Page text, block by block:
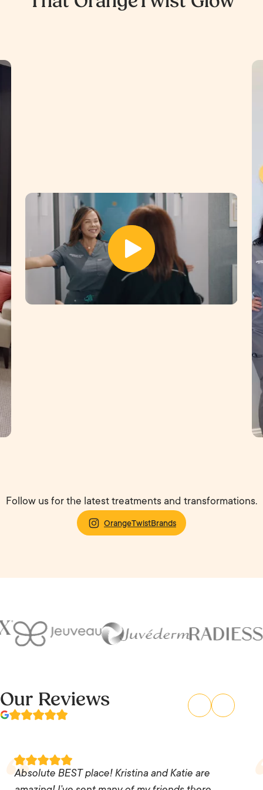
Follow us for the latest treatments and transformations.
OrangeTwistBrands
Our Reviews
Absolute BEST place! Kristina and Katie are
amazing! I’ve sent many of my friends there. No
pushy sales pitches, no weird pictures and